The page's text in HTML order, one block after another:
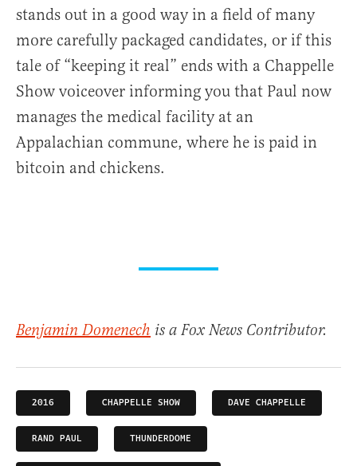
stands out in a good way in a field of many
more carefully packaged candidates, or if this
tale of “keeping it real” ends with a Chappelle
Show voiceover informing you that Paul now
manages the medical facility at an
Appalachian commune, where he is paid in
bitcoin and chickens.
Benjamin Domenech is a Fox News Contributor.
2016 CHAPPELLE SHOW DAVE CHAPPELLE
RAND PAUL THUNDERDOME